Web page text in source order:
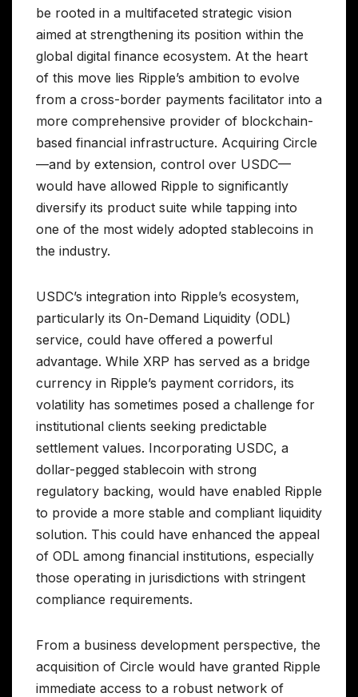
be rooted in a multifaceted strategic vision
aimed at strengthening its position within the
global digital finance ecosystem. At the heart
of this move lies Ripple’s ambition to evolve
from a cross-border payments facilitator into a
more comprehensive provider of blockchain-
based financial infrastructure. Acquiring Circle
—and by extension, control over USDC—
would have allowed Ripple to significantly
diversify its product suite while tapping into
one of the most widely adopted stablecoins in
the industry.
USDC’s integration into Ripple’s ecosystem,
particularly its On-Demand Liquidity (ODL)
service, could have offered a powerful
advantage. While XRP has served as a bridge
currency in Ripple’s payment corridors, its
volatility has sometimes posed a challenge for
institutional clients seeking predictable
settlement values. Incorporating USDC, a
dollar-pegged stablecoin with strong
regulatory backing, would have enabled Ripple
to provide a more stable and compliant liquidity
solution. This could have enhanced the appeal
of ODL among financial institutions, especially
those operating in jurisdictions with stringent
compliance requirements.
From a business development perspective, the
acquisition of Circle would have granted Ripple
immediate access to a robust network of